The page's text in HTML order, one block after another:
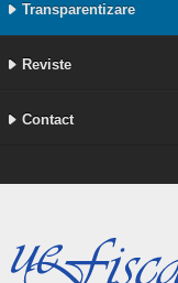
Transparentizare
Reviste
Contact